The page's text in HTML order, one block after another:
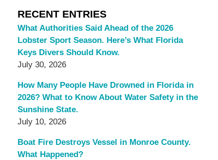
RECENT ENTRIES
What Authorities Said Ahead of the 2026
Lobster Sport Season. Here’s What Florida
Keys Divers Should Know.
July 30, 2026
How Many People Have Drowned in Florida in
2026? What to Know About Water Safety in the
Sunshine State.
July 10, 2026
Boat Fire Destroys Vessel in Monroe County.
What Happened?